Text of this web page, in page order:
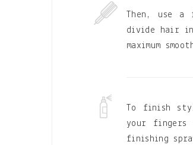
Then, use a
divide hair
maximum
To finish
your
finishing